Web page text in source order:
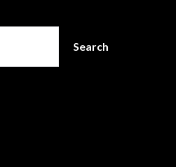
Search